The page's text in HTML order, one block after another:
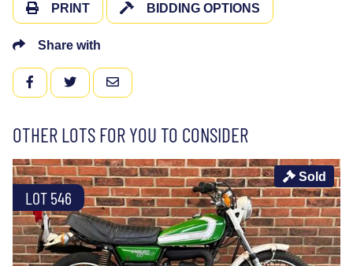
PRINT BIDDING OPTIONS
Share with
FACEBOOKTWITTEREMAIL
OTHER LOTS FOR YOU TO CONSIDER
LOT 546
Sold